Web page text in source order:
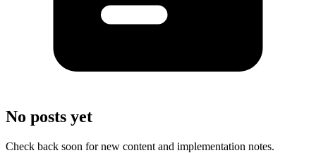
No posts yet
Check back soon for new content and implementation notes.